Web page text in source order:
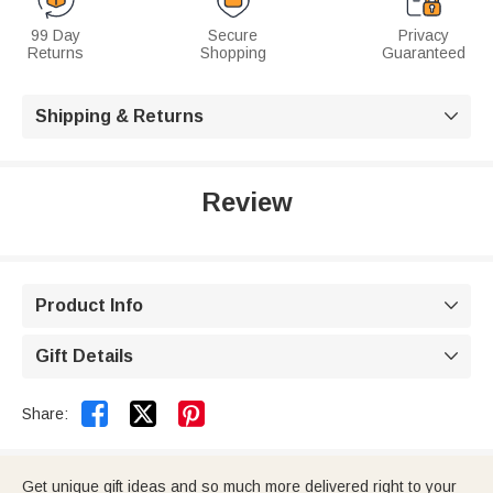
99 Day
Returns
Secure
Shopping
Privacy
Guaranteed
Shipping & Returns 
Review
Product Info 
Gift Details 
Share:  
Get unique gift ideas and so much more delivered right to your